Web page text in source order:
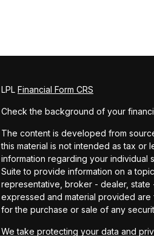
LPL Financial Form CRS
Check the background of your
The content is developed from
this material is not intended as tax or
information regarding your individual
Suite to provide information on a
representative, broker - dealer, state
expressed and material provided
for the purchase or sale of any
We take protecting your data and